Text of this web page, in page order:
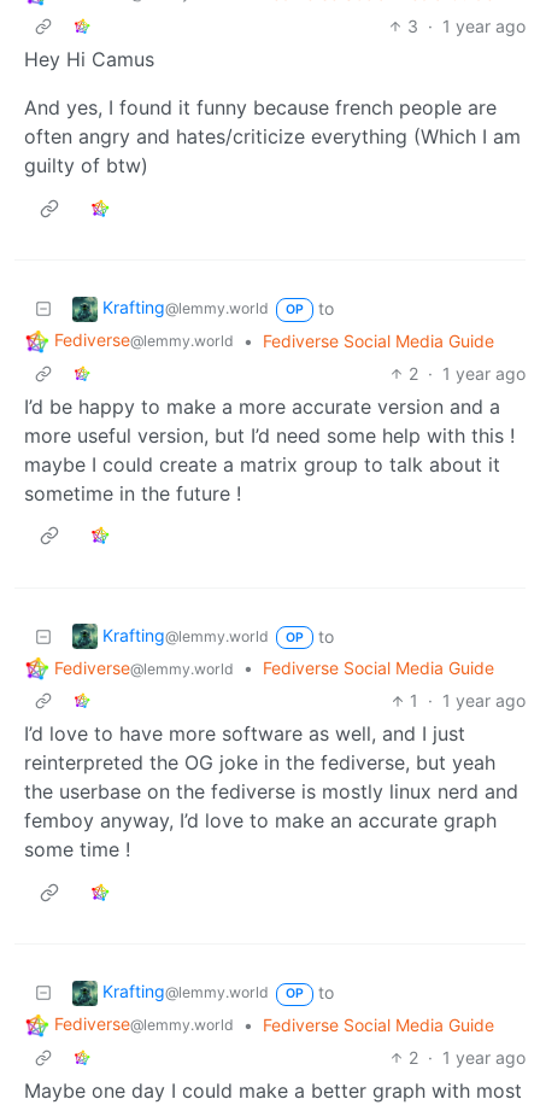
3 · 1 year ago
Hey Hi Camus
And yes, I found it funny because french people are
often angry and hates/criticize everything (Which I am
guilty of btw)
Krafting@lemmy.world OP
to
Fediverse@lemmy.world •
Fediverse Social Media Guide
2 · 1 year ago
I’d be happy to make a more accurate version and a
more useful version, but I’d need some help with this !
maybe I could create a matrix group to talk about it
sometime in the future !
Krafting@lemmy.world OP
to
Fediverse@lemmy.world •
Fediverse Social Media Guide
1
· 1 year ago
I’d love to have more software as well, and I just
reinterpreted the OG joke in the fediverse, but yeah
the userbase on the fediverse is mostly linux nerd and
femboy anyway, I’d love to make an accurate graph
some time !
Krafting@lemmy.world OP
to
Fediverse@lemmy.world •
Fediverse Social Media Guide
2 · 1 year ago
Maybe one day I could make a better graph with most